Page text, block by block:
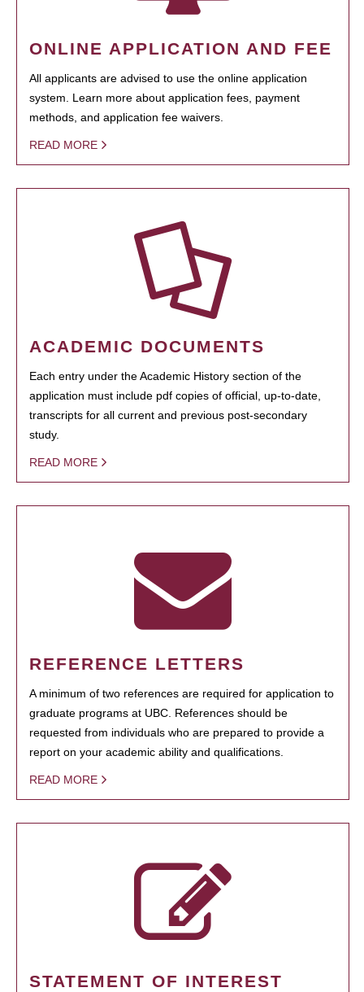
ONLINE APPLICATION AND FEE
All applicants are advised to use the online application
system. Learn more about application fees, payment
methods, and application fee waivers.
READ MORE
ACADEMIC DOCUMENTS
Each entry under the Academic History section of the
application must include pdf copies of official, up-to-date,
transcripts for all current and previous post-secondary
study.
READ MORE
REFERENCE LETTERS
A minimum of two references are required for application to
graduate programs at UBC. References should be
requested from individuals who are prepared to provide a
report on your academic ability and qualifications.
READ MORE
STATEMENT OF INTEREST